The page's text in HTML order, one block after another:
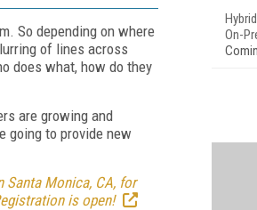
So depending on where
of lines across
does what, how do they
are growing and
going to provide new
Santa Monica, CA, for
is open!
On-